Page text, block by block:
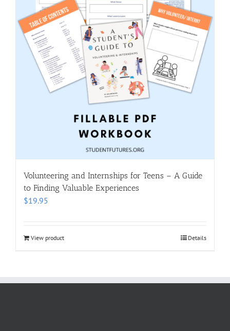
Volunteering and Internships for Teens – A Guide
to Finding Valuable Experiences
$19.95
View product Details